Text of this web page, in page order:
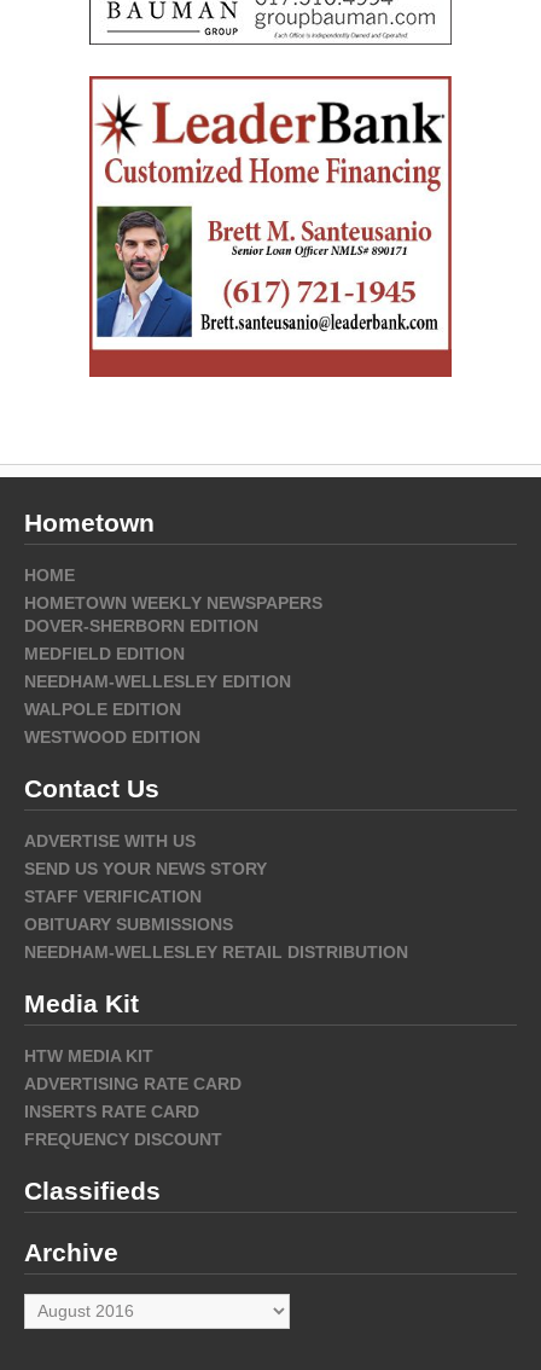
Hometown
HOME
HOMETOWN WEEKLY NEWSPAPERS
DOVER-SHERBORN EDITION
MEDFIELD EDITION
NEEDHAM-WELLESLEY EDITION
WALPOLE EDITION
WESTWOOD EDITION
Contact Us
ADVERTISE WITH US
SEND US YOUR NEWS STORY
STAFF VERIFICATION
OBITUARY SUBMISSIONS
NEEDHAM-WELLESLEY RETAIL DISTRIBUTION
Media Kit
HTW MEDIA KIT
ADVERTISING RATE CARD
INSERTS RATE CARD
FREQUENCY DISCOUNT
Classifieds
Archive
Archive